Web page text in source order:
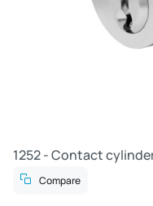
1252 - Contact
Compare